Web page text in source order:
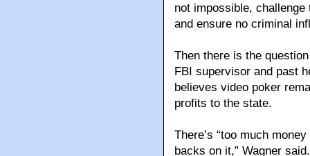
not impossible,
and ensure no criminal
Then there is the
FBI supervisor and past
believes video poker
profits to the state.
There’s “too much
backs on it,” Wagner